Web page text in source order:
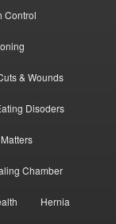
Control
& Wounds
Disoders
Chamber
Hernia